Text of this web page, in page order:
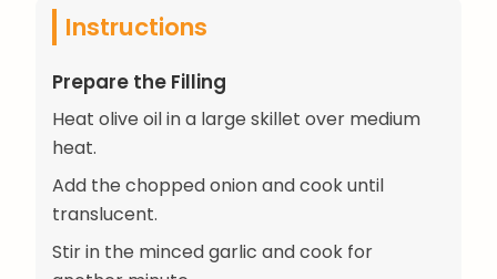
Instructions
Prepare the Filling
Heat olive oil in a large skillet over medium
heat.
Add the chopped onion and cook until
translucent.
Stir in the minced garlic and cook for